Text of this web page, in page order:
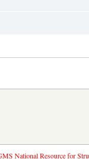
National Resource for